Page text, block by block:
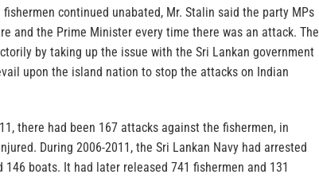
continued unabated, Mr. Stalin said the party MPs
and the Prime Minister every time there was an attack. The
by taking up the issue with the Sri Lankan government
upon the island nation to stop the attacks on Indian
there had been 167 attacks against the fishermen, in
During 2006-2011, the Sri Lankan Navy had arrested
boats. It had later released 741 fishermen and 131